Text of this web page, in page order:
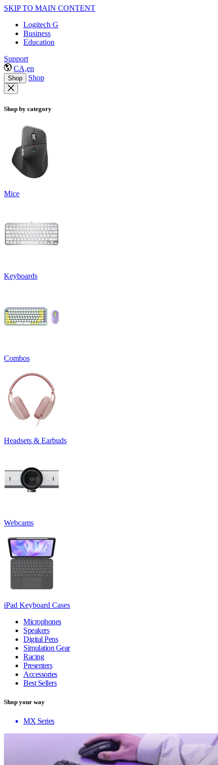
SKIP TO MAIN CONTENT
Logitech G
Business
Education
Support
CA,en
Shop Shop
Shop by category
Mice
Keyboards
Combos
Headsets & Earbuds
Webcams
iPad Keyboard Cases
Microphones
Speakers
Digital Pens
Simulation Gear
Racing
Presenters
Accessories
Best Sellers
Shop your way
MX Series